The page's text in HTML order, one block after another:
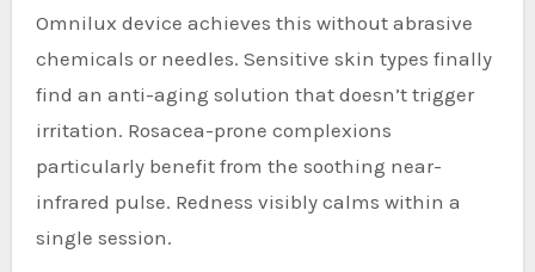
Omnilux device achieves this without abrasive
chemicals or needles. Sensitive skin types finally
find an anti-aging solution that doesn’t trigger
irritation. Rosacea-prone complexions
particularly benefit from the soothing near-
infrared pulse. Redness visibly calms within a
single session.